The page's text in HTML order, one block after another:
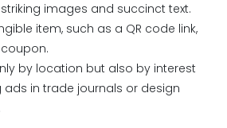
images and succinct text.
item, such as a QR code link,
by location but also by interest
ads in trade journals or design